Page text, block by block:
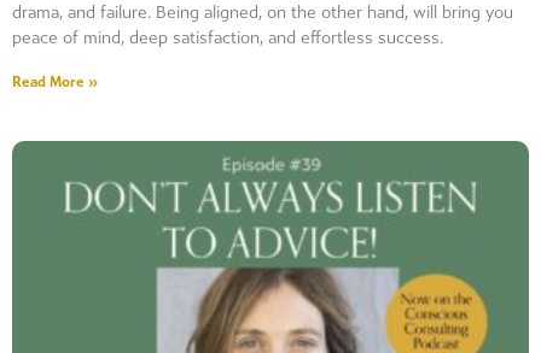
drama, and failure. Being aligned, on the other hand, will bring you
peace of mind, deep satisfaction, and effortless success.
Read More »